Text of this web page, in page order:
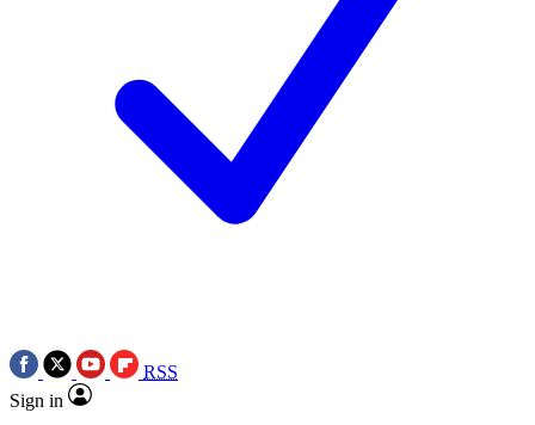
RSS
Sign in